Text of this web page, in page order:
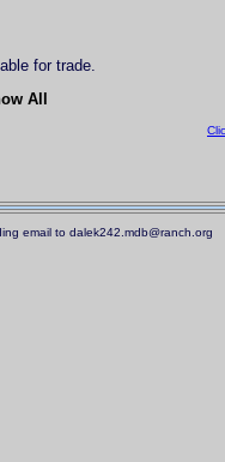
for trade.
All
email to dalek242.mdb@ranch.org